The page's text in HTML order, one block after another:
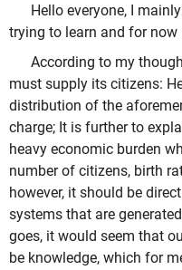
Hello everyone, I
trying to learn and for
According to my
must supply its citizens:
distribution of the
charge; It is further to
heavy economic burden
number of citizens, birth
however, it should be
systems that are
goes, it would seem that
be knowledge, which for